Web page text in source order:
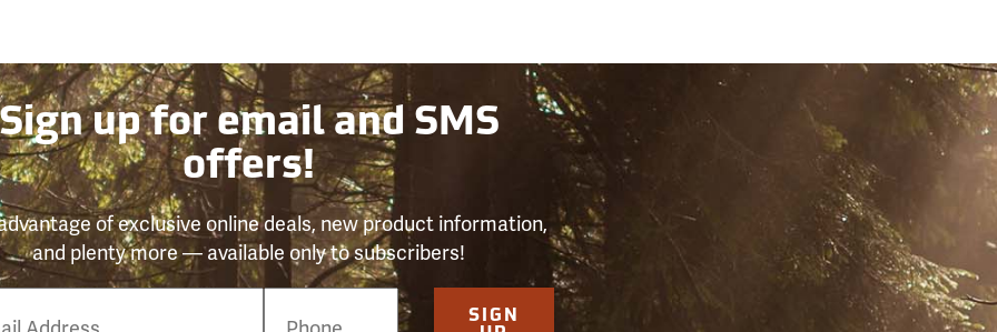
up for email and SMS
offers!
of exclusive online deals, new product information,
and plenty more — available only to subscribers!
SIGN